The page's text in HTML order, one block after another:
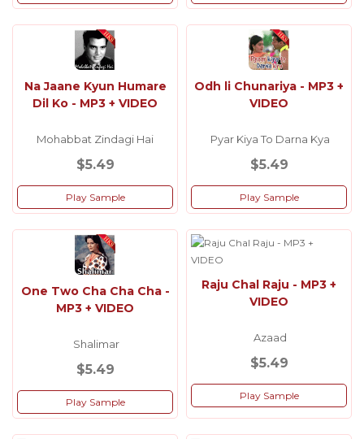
Na Jaane Kyun Humare
Dil Ko - MP3 + VIDEO
Mohabbat Zindagi Hai
$5.49
Play Sample
Odh li Chunariya - MP3 +
VIDEO
Pyar Kiya To Darna Kya
$5.49
Play Sample
One Two Cha Cha Cha -
MP3 + VIDEO
Shalimar
$5.49
Play Sample
Raju Chal Raju - MP3 +
VIDEO
Azaad
$5.49
Play Sample